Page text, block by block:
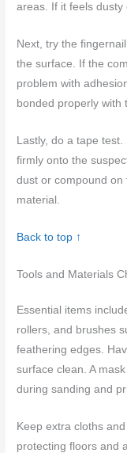
areas. If it feels dusty
Next, try the
the surface. If the
problem with
bonded properly with
Lastly, do a tape
firmly onto the
dust or compound on
material.
Back to top ↑
Tools and Materials
Essential items
rollers, and brushes
feathering edges.
surface clean. A
during sanding and
Keep extra cloths
protecting floors and